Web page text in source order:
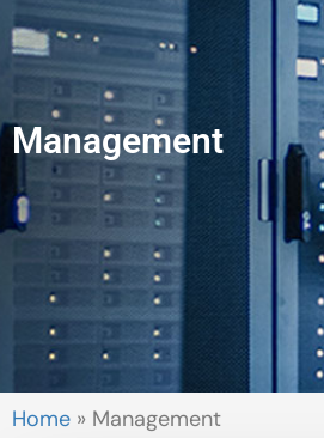
Management
Home » Management